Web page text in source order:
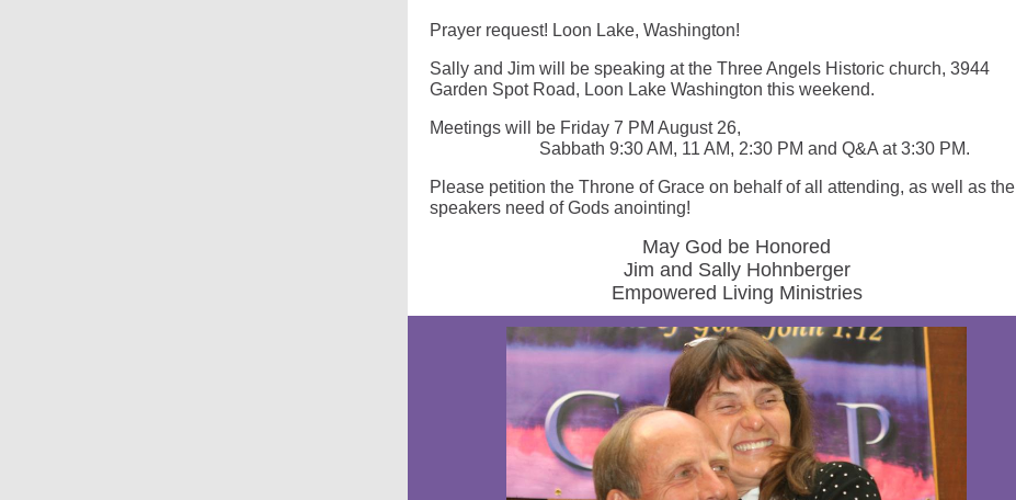
Prayer request! Loon Lake, Washington!
Sally and Jim will be speaking at the Three Angels Historic church, 3944
Garden Spot Road, Loon Lake Washington this weekend.
Meetings will be Friday 7 PM August 26,
Sabbath 9:30 AM, 11 AM, 2:30 PM and Q&A at 3:30 PM.
Please petition the Throne of Grace on behalf of all attending, as well as the
speakers need of Gods anointing!
May God be Honored
Jim and Sally Hohnberger
Empowered Living Ministries